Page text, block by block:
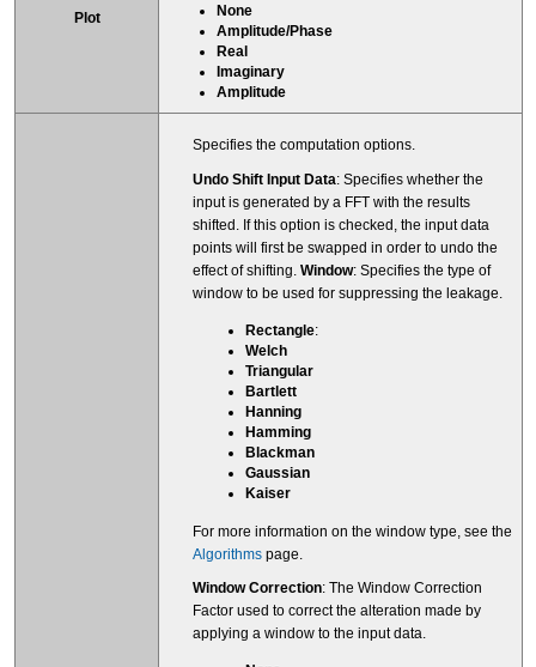
Plot
None
Amplitude/Phase
Real
Imaginary
Amplitude
Specifies the computation options.
Undo Shift Input Data: Specifies whether the
input is generated by a FFT with the results
shifted. If this option is checked, the input data
points will first be swapped in order to undo the
effect of shifting. Window: Specifies the type of
window to be used for suppressing the leakage.
Rectangle:
Welch
Triangular
Bartlett
Hanning
Hamming
Blackman
Gaussian
Kaiser
For more information on the window type, see the
Algorithms page.
Window Correction: The Window Correction
Factor used to correct the alteration made by
applying a window to the input data.